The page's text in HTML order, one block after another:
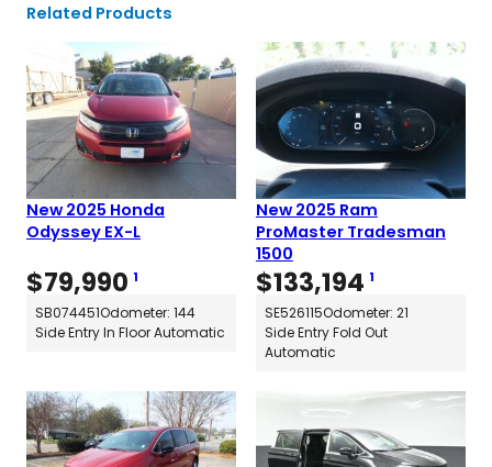
Related Products
New 2025 Honda
Odyssey EX-L
$79,990 1
SB074451Odometer: 144
Side Entry In Floor Automatic
New 2025 Ram
ProMaster Tradesman
1500
$133,194 1
SE526115Odometer: 21
Side Entry Fold Out
Automatic